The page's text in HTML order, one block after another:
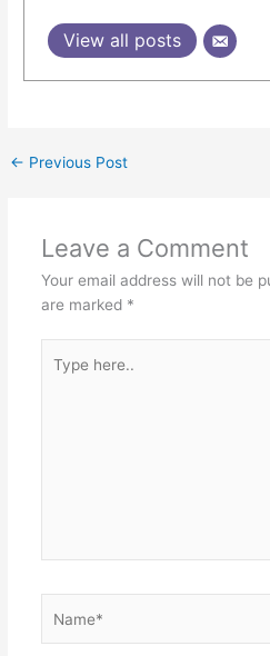
View all posts
← Previous Post
Leave a Comment
Your email address will not be
are marked *
here..